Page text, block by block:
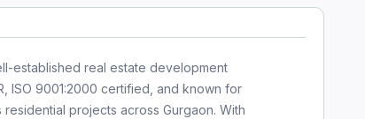
established real estate development
ISO 9001:2000 certified, and known for
projects across Gurgaon. With